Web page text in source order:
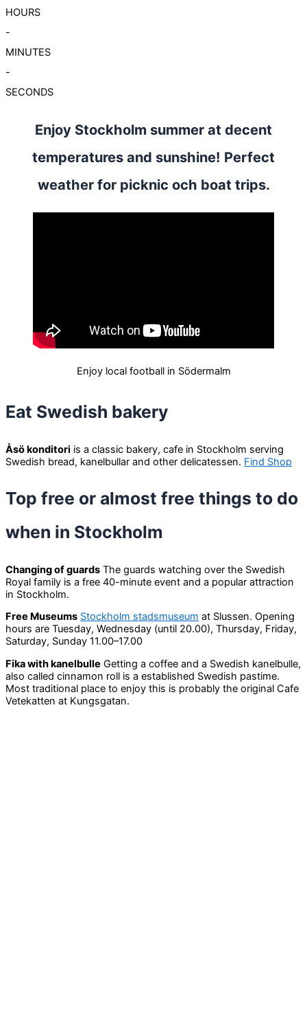
HOURS
-
MINUTES
-
SECONDS
Enjoy Stockholm summer at decent
temperatures and sunshine! Perfect
weather for picknic och boat trips.
Enjoy local football in Södermalm
Eat Swedish bakery
Åsö konditori is a classic bakery, cafe in Stockholm serving
Swedish bread, kanelbullar and other delicatessen. Find Shop
Top free or almost free things to do
when in Stockholm
Changing of guards The guards watching over the Swedish
Royal family is a free 40-minute event and a popular attraction
in Stockholm.
Free Museums Stockholm stadsmuseum at Slussen. Opening
hours are Tuesday, Wednesday (until 20.00), Thursday, Friday,
Saturday, Sunday 11.00–17.00
Fika with kanelbulle Getting a coffee and a Swedish kanelbulle,
also called cinnamon roll is a established Swedish pastime.
Most traditional place to enjoy this is probably the original Cafe
Vetekatten at Kungsgatan.